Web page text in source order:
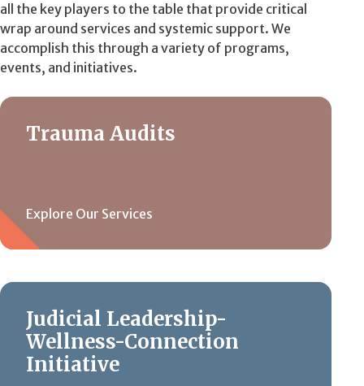
all the key players to the table that provide critical
wrap around services and systemic support. We
accomplish this through a variety of programs,
events, and initiatives.
Trauma Audits
Explore Our Services
Judicial Leadership-
Wellness-Connection
Initiative